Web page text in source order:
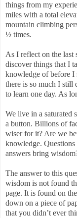
things from my
miles with a total
mountain climbing
½ times.
As I reflect on the last
discover things that I
knowledge of before I
there is so much I still
to learn one day. As
We live in a saturated
a button. Billions of
wiser for it? Are we
knowledge. Questions
answers bring
The answer to this
wisdom is not found
page. It is found on
down on a piece of
that you didn’t ever